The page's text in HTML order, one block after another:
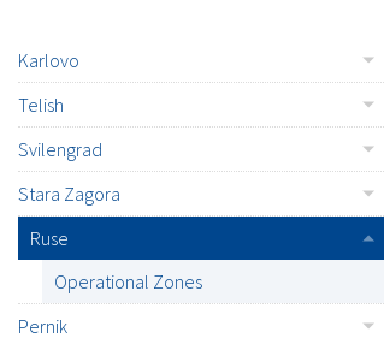
Karlovo
Telish
Svilengrad
Stara Zagora
Ruse
Operational Zones
Pernik